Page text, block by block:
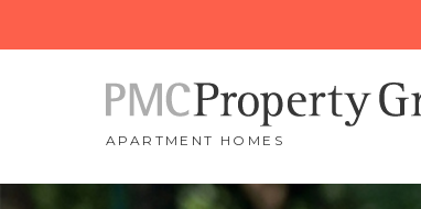
APARTMENT HOMES